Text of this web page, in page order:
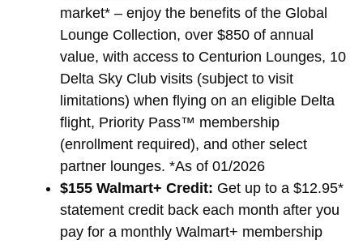
market* – enjoy the benefits of the Global
Lounge Collection, over $850 of annual
value, with access to Centurion Lounges, 10
Delta Sky Club visits (subject to visit
limitations) when flying on an eligible Delta
flight, Priority Pass™ membership
(enrollment required), and other select
partner lounges. *As of 01/2026
$155 Walmart+ Credit: Get up to a $12.95*
statement credit back each month after you
pay for a monthly Walmart+ membership